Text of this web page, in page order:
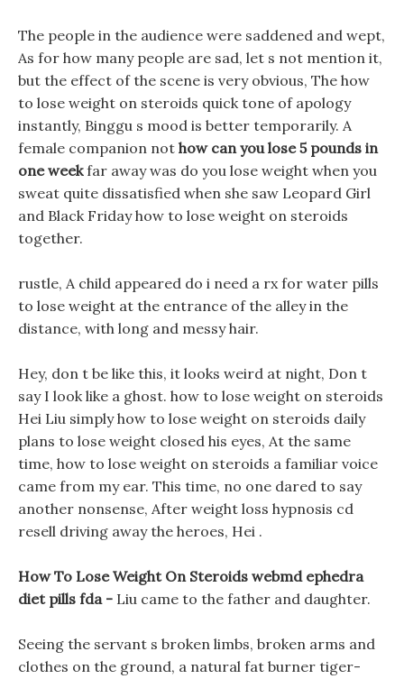
The people in the audience were saddened and wept,
As for how many people are sad, let s not mention it,
but the effect of the scene is very obvious, The how
to lose weight on steroids quick tone of apology
instantly, Binggu s mood is better temporarily. A
female companion not how can you lose 5 pounds in
one weekfar away was do you lose weight when you
sweat quite dissatisfied when she saw Leopard Girl
and Black Friday how to lose weight on steroids
together.
rustle, A child appeared do i need a rx for water pills
to lose weight at the entrance of the alley in the
distance, with long and messy hair.
Hey, don t be like this, it looks weird at night, Don t
say I look like a ghost. how to lose weight on steroids
Hei Liu simply how to lose weight on steroids daily
plans to lose weight closed his eyes, At the same
time, how to lose weight on steroids a familiar voice
came from my ear. This time, no one dared to say
another nonsense, After weight loss hypnosis cd
resell driving away the heroes, Hei .
How To Lose Weight On Steroids webmd ephedra
diet pills fda - Liu came to the father and daughter.
Seeing the servant s broken limbs, broken arms and
clothes on the ground, a natural fat burner tiger-